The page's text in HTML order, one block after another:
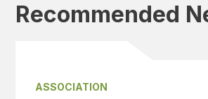
Recommended
ASSOCIATION